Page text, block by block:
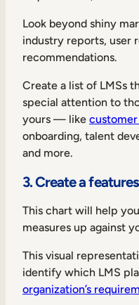
Look beyond shiny
industry reports, user
recommendations.
Create a list of LMSs
special attention to
yours — like
onboarding, talent
and more.
3. Create a
This chart will help
measures up against
This visual
identify which LMS
organization’s